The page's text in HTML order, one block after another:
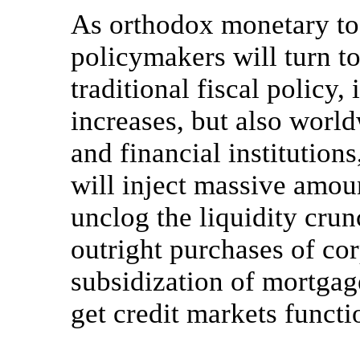
As orthodox monetary
policymakers will turn
traditional fiscal policy,
increases, but also
and financial
will inject massive
unclog the liquidity
outright purchases of
subsidization of
get credit markets